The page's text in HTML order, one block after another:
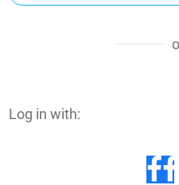
Log in with: